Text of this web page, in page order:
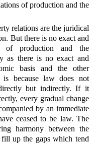
of production and the
relations are the juridical
But there is no exact and
of production and the
as there is no exact and
basis and the other
is because law does not
but indirectly. If it
every gradual change
by an immediate
ceased to be law. The
harmony between the
fill up the gaps which tend